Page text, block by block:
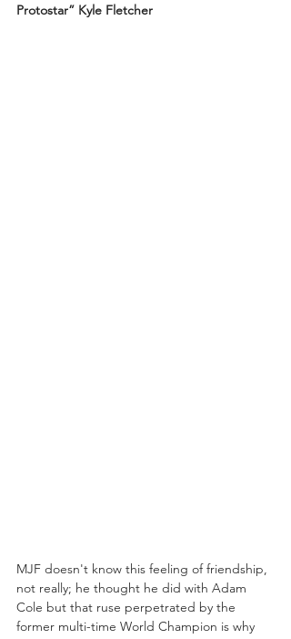
Protostar” Kyle Fletcher
MJF doesn't know this feeling of friendship,
not really; he thought he did with Adam
Cole but that ruse perpetrated by the
former multi-time World Champion is why